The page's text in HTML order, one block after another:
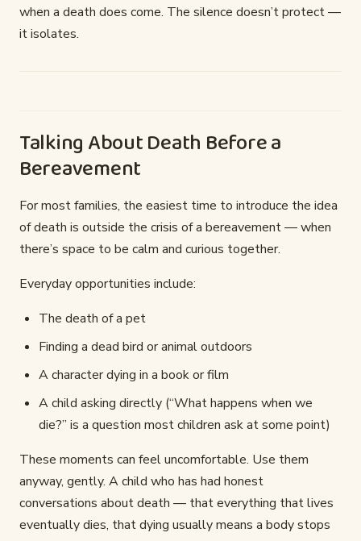
when a death does come. The silence doesn’t protect —
it isolates.
Talking About Death Before a
Bereavement
For most families, the easiest time to introduce the idea
of death is outside the crisis of a bereavement — when
there’s space to be calm and curious together.
Everyday opportunities include:
The death of a pet
Finding a dead bird or animal outdoors
A character dying in a book or film
A child asking directly (“What happens when we
die?” is a question most children ask at some point)
These moments can feel uncomfortable. Use them
anyway, gently. A child who has had honest
conversations about death — that everything that lives
eventually dies, that dying usually means a body stops